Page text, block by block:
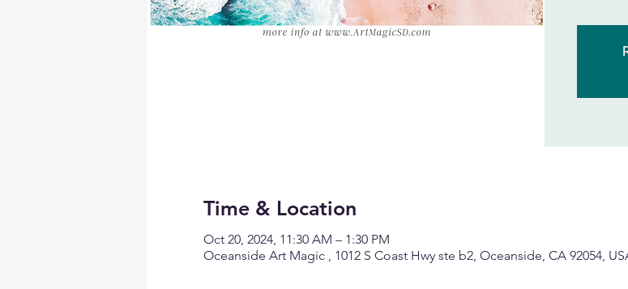
Time & Location
Oct 20, 2024, 11:30 AM – 1:30 PM
Oceanside Art Magic , 1012 S Coast Hwy ste b2, Oceanside, CA 92054,